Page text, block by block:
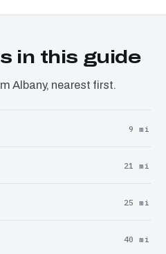
in this guide
Albany, nearest first.
9 mi
21 mi
25 mi
40 mi